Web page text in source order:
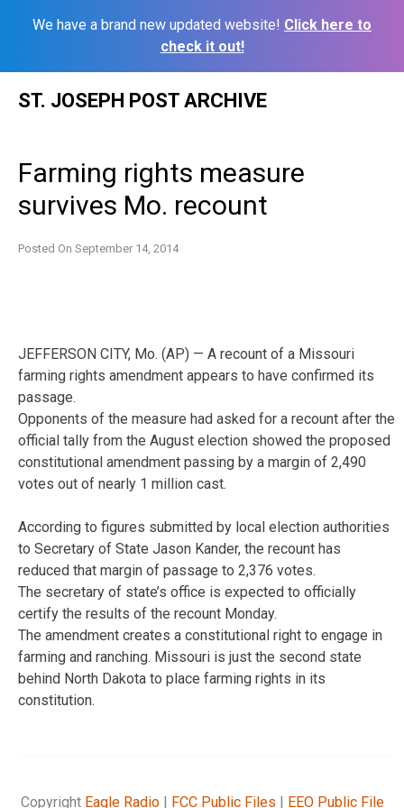
We have a brand new updated website! Click here to
check it out!
ST. JOSEPH POST ARCHIVE
Farming rights measure
survives Mo. recount
Posted On September 14, 2014
JEFFERSON CITY, Mo. (AP) — A recount of a Missouri
farming rights amendment appears to have confirmed its
passage.
Opponents of the measure had asked for a recount after the
official tally from the August election showed the proposed
constitutional amendment passing by a margin of 2,490
votes out of nearly 1 million cast.
According to figures submitted by local election authorities
to Secretary of State Jason Kander, the recount has
reduced that margin of passage to 2,376 votes.
The secretary of state’s office is expected to officially
certify the results of the recount Monday.
The amendment creates a constitutional right to engage in
farming and ranching. Missouri is just the second state
behind North Dakota to place farming rights in its
constitution.
Copyright Eagle Radio| FCC Public Files | EEO Public File